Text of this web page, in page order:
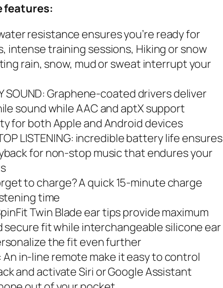
features:
water resistance ensures you’re ready for
intense training sessions, Hiking or snow
rain, snow, mud or sweat interrupt your
SOUND: Graphene-coated drivers deliver
sound while AAC and aptX support
for both Apple and Android devices
LISTENING: incredible battery life ensures
for non-stop music that endures your
to charge? A quick 15-minute charge
time
Twin Blade ear tips provide maximum
fit while interchangeable silicone ear
the fit even further
An in-line remote make it easy to control
and activate Siri or Google Assistant